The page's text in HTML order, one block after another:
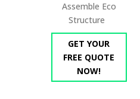
Assemble Eco
Structure
GET YOUR
FREE QUOTE
NOW!